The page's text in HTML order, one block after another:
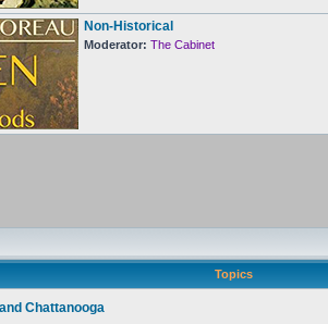
Non-Historical
Moderator: The Cabinet
Topics
Chattanooga